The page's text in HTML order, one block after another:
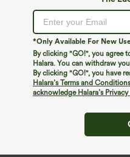
*Only Available For New
By clicking "GO!", you agree
Halara. You can withdraw
By clicking "GO!", you have
Halara’s Terms and Conditions
acknowledge Halara’s
We can't seem to find